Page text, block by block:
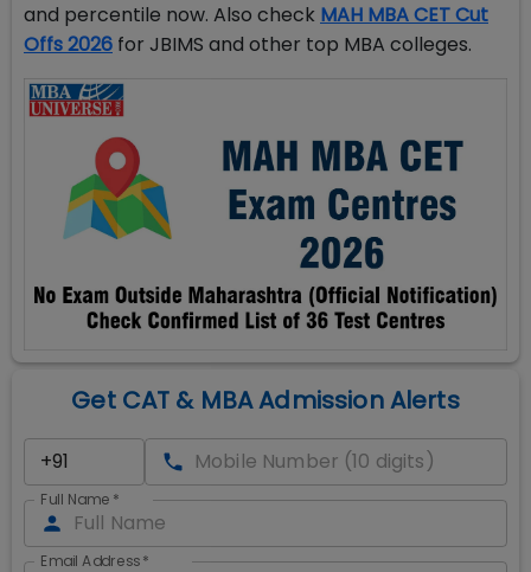
and percentile now. Also check MAH MBA CET Cut
Offs 2026 for JBIMS and other top MBA colleges.
Get CAT & MBA Admission Alerts
Full Name *
Email Address*